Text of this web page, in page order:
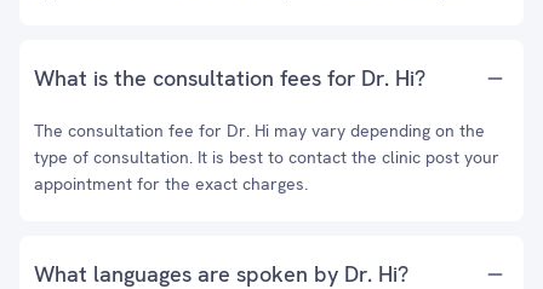
What is the consultation fees for Dr. Hi?
The consultation fee for Dr. Hi may vary depending on the
type of consultation. It is best to contact the clinic post your
appointment for the exact charges.
What languages are spoken by Dr. Hi?